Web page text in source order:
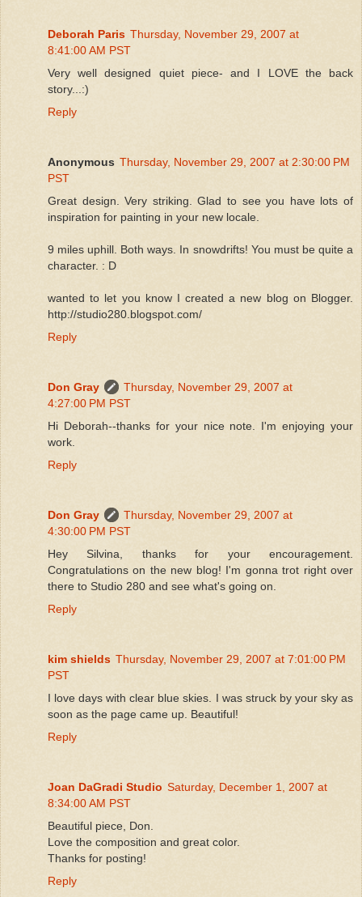
Deborah Paris Thursday, November 29, 2007 at
8:41:00 AM PST
Very well designed quiet piece- and I LOVE the back
story...:)
Reply
Anonymous Thursday, November 29, 2007 at 2:30:00 PM
PST
Great design. Very striking. Glad to see you have lots of
inspiration for painting in your new locale.
9 miles uphill. Both ways. In snowdrifts! You must be quite a
character. : D
wanted to let you know I created a new blog on Blogger.
http://studio280.blogspot.com/
Reply
Don Gray
Thursday, November 29, 2007 at
4:27:00 PM PST
Hi Deborah--thanks for your nice note. I'm enjoying your
work.
Reply
Don Gray
Thursday, November 29, 2007 at
4:30:00 PM PST
Hey Silvina, thanks for your encouragement.
Congratulations on the new blog! I'm gonna trot right over
there to Studio 280 and see what's going on.
Reply
kim shields Thursday, November 29, 2007 at 7:01:00 PM
PST
I love days with clear blue skies. I was struck by your sky as
soon as the page came up. Beautiful!
Reply
Joan DaGradi Studio Saturday, December 1, 2007 at
8:34:00 AM PST
Beautiful piece, Don.
Love the composition and great color.
Thanks for posting!
Reply